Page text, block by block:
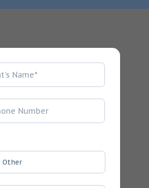
Other